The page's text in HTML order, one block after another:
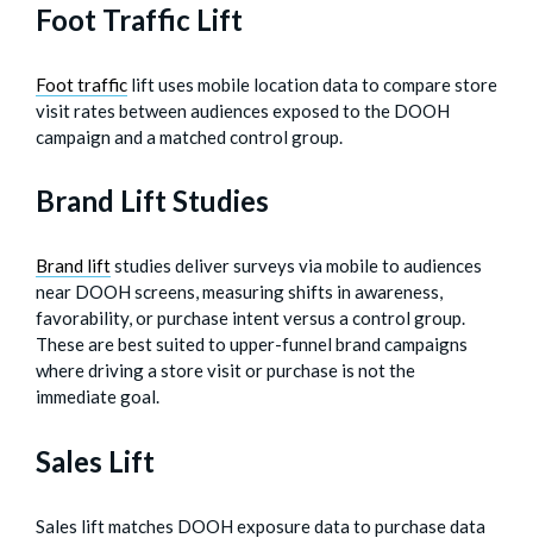
Foot Traffic Lift
Foot traffic lift uses mobile location data to compare store
visit rates between audiences exposed to the DOOH
campaign and a matched control group.
Brand Lift Studies
Brand liftstudies deliver surveys via mobile to audiences
near DOOH screens, measuring shifts in awareness,
favorability, or purchase intent versus a control group.
These are best suited to upper-funnel brand campaigns
where driving a store visit or purchase is not the
immediate goal.
Sales Lift
Sales lift matches DOOH exposure data to purchase data